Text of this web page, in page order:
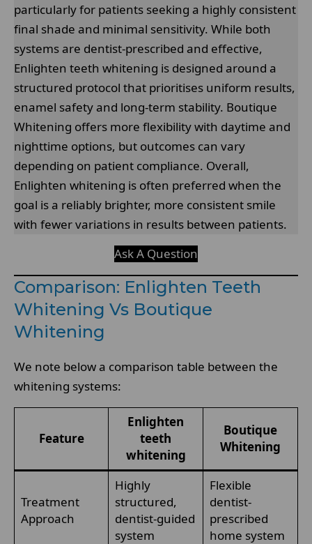
particularly for patients seeking a highly consistent
final shade and minimal sensitivity. While both
systems are dentist-prescribed and effective,
Enlighten teeth whitening is designed around a
structured protocol that prioritises uniform results,
enamel safety and long-term stability. Boutique
Whitening offers more flexibility with daytime and
nighttime options, but outcomes can vary
depending on patient compliance. Overall,
Enlighten whitening is often preferred when the
goal is a reliably brighter, more consistent smile
with fewer variations in results between patients.
Ask A Question
Comparison: Enlighten Teeth
Whitening Vs Boutique
Whitening
We note below a comparison table between the
whitening systems:
Feature
Enlighten
teeth
whitening
Boutique
Whitening
Treatment
Approach
Highly
structured,
dentist-guided
system
Flexible
dentist-
prescribed
home system